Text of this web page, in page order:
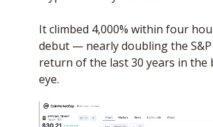
It climbed 4,000% within four
debut — nearly doubling the S&P
return of the last 30 years in the
eye.